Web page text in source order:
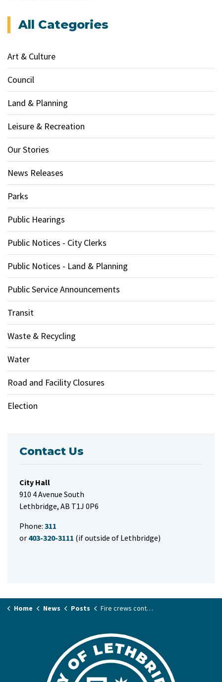
All Categories
Art & Culture
Council
Land & Planning
Leisure & Recreation
Our Stories
News Releases
Parks
Public Hearings
Public Notices - City Clerks
Public Notices - Land & Planning
Public Service Announcements
Transit
Waste & Recycling
Water
Road and Facility Closures
Election
Contact Us
City Hall
910 4 Avenue South
Lethbridge, AB T1J 0P6
Phone: 311
or 403-320-3111 (if outside of Lethbridge)
Home News Posts Fire crews contain Westside residential fire